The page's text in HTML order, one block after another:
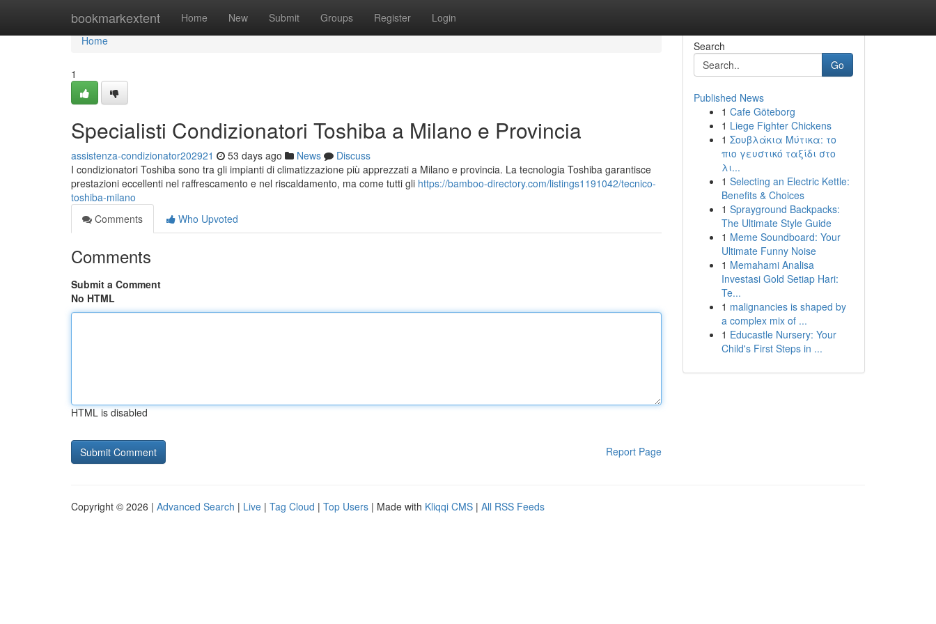
bookmarkextent Home New Submit Groups Register Login
Home
Home
1
Specialisti Condizionatori Toshiba a Milano e Provincia
assistenza-condizionator202921 53 days ago News
Discuss
I condizionatori Toshiba sono tra gli impianti di climatizzazione più apprezzati a Milano e provincia. La tecnologia Toshiba garantisce
prestazioni eccellenti nel raffrescamento e nel riscaldamento, ma come tutti gli https://bamboo-directory.com/listings1191042/tecnico-
toshiba-milano
Comments
Who Upvoted
Comments
Submit a Comment
No HTML
HTML is disabled
Report Page
Search
Go
Published News
1 Cafe Göteborg
1 Liege Fighter Chickens
1 Σουβλάκια Μύτικα: το
πιο γευστικό ταξίδι στο
λι...
1 Selecting an Electric Kettle:
Benefits & Choices
1 Sprayground Backpacks:
The Ultimate Style Guide
1 Meme Soundboard: Your
Ultimate Funny Noise
1 Memahami Analisa
Investasi Gold Setiap Hari:
Te...
1 malignancies is shaped by
a complex mix of ...
1 Educastle Nursery: Your
Child's First Steps in ...
Copyright © 2026 | Advanced Search | Live | Tag Cloud | Top Users | Made with Kliqqi CMS | All RSS Feeds